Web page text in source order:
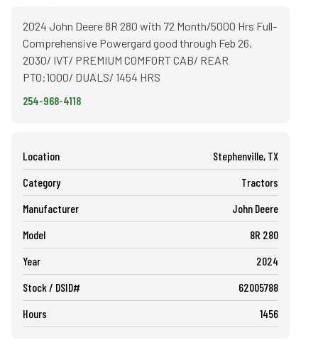
2024 John Deere 8R 280 with 72 Month/5000 Hrs Full-
Comprehensive Powergard good through Feb 26,
2030/ IVT/ PREMIUM COMFORT CAB/ REAR
PTO:1000/ DUALS/ 1454 HRS
254-968-4118
Location
Stephenville, TX
Category
Tractors
Manufacturer
John Deere
Model
8R 280
Year
2024
Stock / DSID#
62005788
Hours
1456